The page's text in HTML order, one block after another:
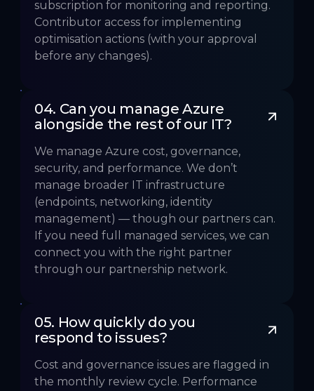
subscription for monitoring and reporting.
Contributor access for implementing
optimisation actions (with your approval
before any changes).
04. Can you manage Azure
alongside the rest of our IT?
We manage Azure cost, governance,
security, and performance. We don’t
manage broader IT infrastructure
(endpoints, networking, identity
management) — though our partners can.
If you need full managed services, we can
connect you with the right partner
through our partnership network.
05. How quickly do you
respond to issues?
Cost and governance issues are flagged in
the monthly review cycle. Performance